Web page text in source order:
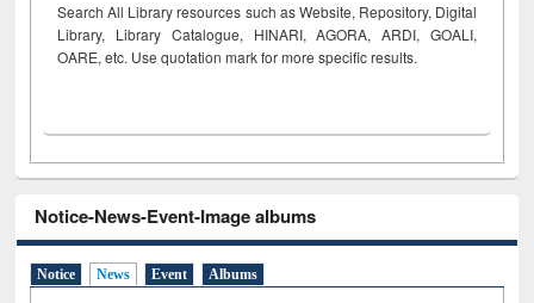
Search All Library resources such as Website, Repository, Digital
Library, Library Catalogue, HINARI, AGORA, ARDI, GOALI,
OARE, etc. Use quotation mark for more specific results.
Notice-News-Event-Image albums
Notice News Event Albums